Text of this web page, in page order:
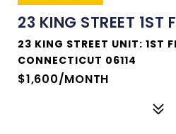
23 KING STREET 1ST
23 KING STREET UNIT: 1ST
CONNECTICUT 06114
$1,600/MONTH